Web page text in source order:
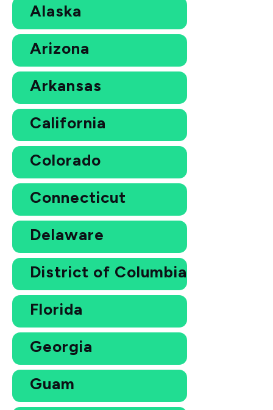
Alaska
Arizona
Arkansas
California
Colorado
Connecticut
Delaware
District of Columbia
Florida
Georgia
Guam